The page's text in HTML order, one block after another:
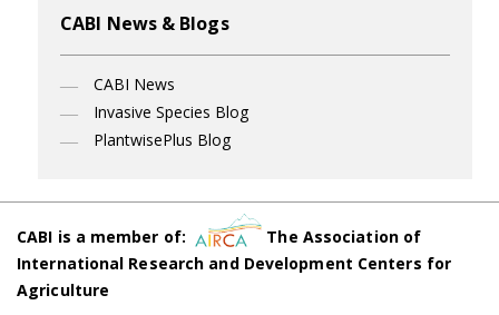
CABI News & Blogs
CABI News
Invasive Species Blog
PlantwisePlus Blog
CABI is a member of:
The Association of
International Research and Development Centers for
Agriculture